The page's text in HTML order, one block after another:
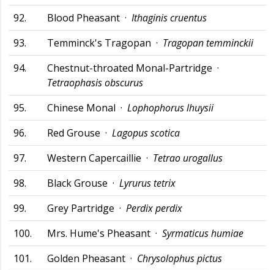
92.
Blood Pheasant · Ithaginis cruentus
93.
Temminck's Tragopan · Tragopan temminckii
94.
Chestnut-throated Monal-Partridge ·
Tetraophasis obscurus
95.
Chinese Monal · Lophophorus lhuysii
96.
Red Grouse · Lagopus scotica
97.
Western Capercaillie · Tetrao urogallus
98.
Black Grouse · Lyrurus tetrix
99.
Grey Partridge · Perdix perdix
100.
Mrs. Hume's Pheasant · Syrmaticus humiae
101.
Golden Pheasant · Chrysolophus pictus